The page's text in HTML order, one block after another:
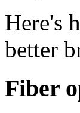
Here's
better
Fiber